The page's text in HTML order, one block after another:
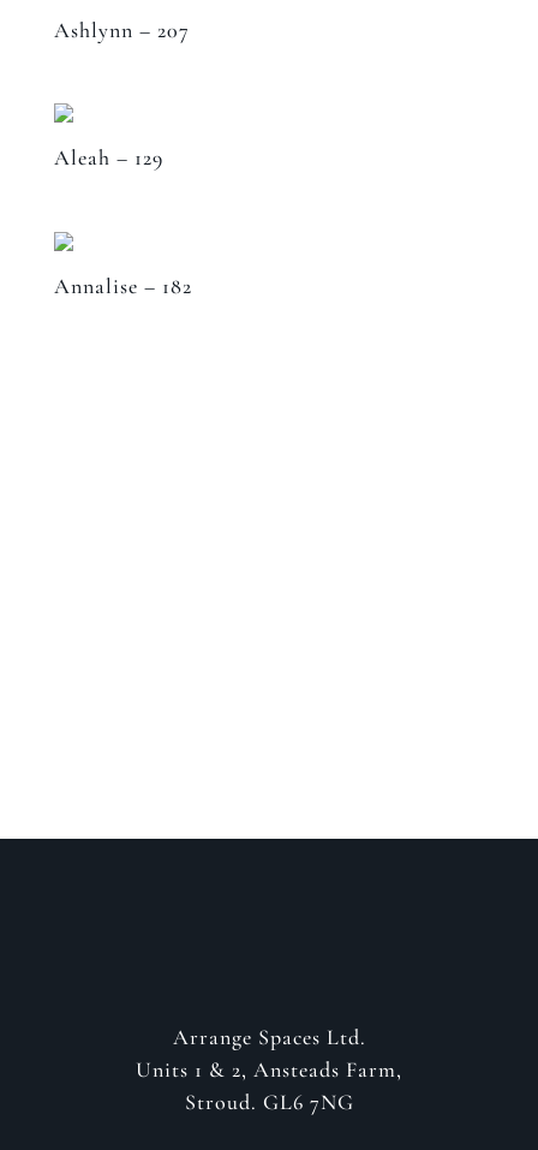
Ashlynn – 207
Aleah – 129
Annalise – 182
Arrange Spaces Ltd.
Units 1 & 2, Ansteads Farm,
Stroud. GL6 7NG